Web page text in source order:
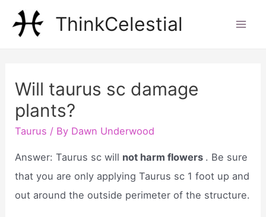
ThinkCelestial
Will taurus sc damage
plants?
Taurus / By Dawn Underwood
Answer: Taurus sc will not harm flowers . Be sure
that you are only applying Taurus sc 1 foot up and
out around the outside perimeter of the structure.